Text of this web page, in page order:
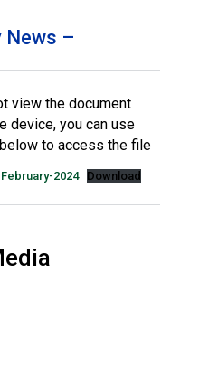
Read More
Read More
Conference will highlight
means to deliver literacy for
Read More
Procedure
News –
view the document
device, you can use
below to access the file
2024 Download